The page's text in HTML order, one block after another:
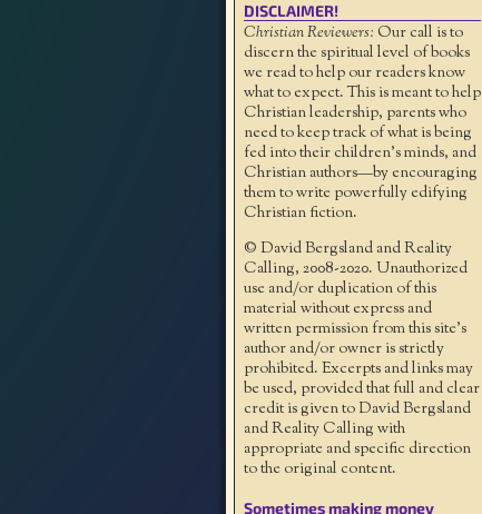
DISCLAIMER!
Christian Reviewers: Our call is to
discern the spiritual level of books
we read to help our readers know
what to expect. This is meant to help
Christian leadership, parents who
need to keep track of what is being
fed into their children's minds, and
Christian authors—by encouraging
them to write powerfully edifying
Christian fiction.
© David Bergsland and Reality
Calling, 2008-2020. Unauthorized
use and/or duplication of this
material without express and
written permission from this site’s
author and/or owner is strictly
prohibited. Excerpts and links may
be used, provided that full and clear
credit is given to David Bergsland
and Reality Calling with
appropriate and specific direction
to the original content.
Sometimes making money